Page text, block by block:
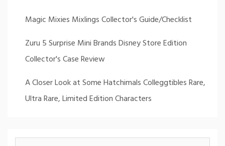
Magic Mixies Mixlings Collector's Guide/Checklist
Zuru 5 Surprise Mini Brands Disney Store Edition
Collector's Case Review
A Closer Look at Some Hatchimals Colleggtibles Rare,
Ultra Rare, Limited Edition Characters